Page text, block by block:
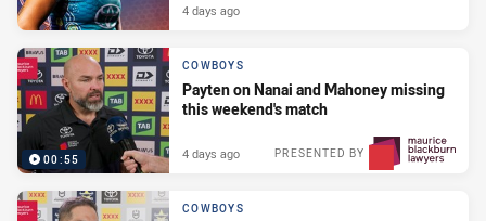
4 days ago
00:55
COWBOYS
Payten on Nanai and Mahoney missing
this weekend's match
PRESENTED BY
4 days ago
COWBOYS